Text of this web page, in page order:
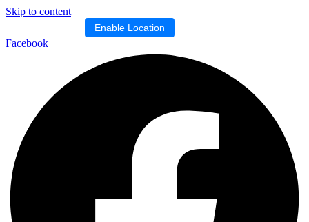
Skip to content
Enable Location
Facebook